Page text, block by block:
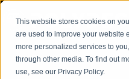
This website stores cookies on
are used to improve your website
more personalized services to
through other media. To find out
use, see our Privacy Policy.